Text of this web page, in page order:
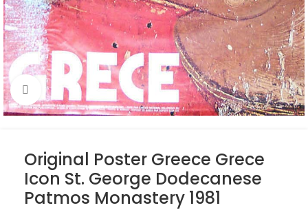
Click to enlarge
Original Poster Greece Grece
Icon St. George Dodecanese
Patmos Monastery 1981